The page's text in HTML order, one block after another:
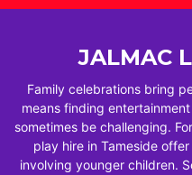
JALMAC
Family celebrations bring
means finding
sometimes be challenging.
play hire in Tameside
involving younger children.